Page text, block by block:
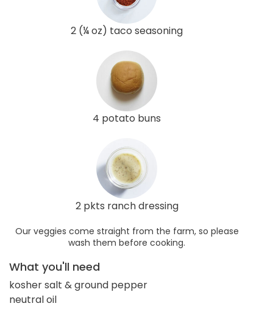
2 (¼ oz) taco seasoning
4 potato buns
2 pkts ranch dressing
Our veggies come straight from the farm, so please
wash them before cooking.
What you'll need
kosher salt & ground pepper
neutral oil